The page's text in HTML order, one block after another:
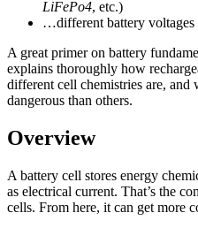
LiFePo4, etc.)
…different battery voltages
A great primer on battery
explains thoroughly how
different cell chemistries are, and
dangerous than others.
Overview
A battery cell stores energy
as electrical current. That’s the
cells. From here, it can get more